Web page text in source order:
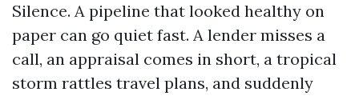
Silence. A pipeline that looked healthy on
paper can go quiet fast. A lender misses a
call, an appraisal comes in short, a tropical
storm rattles travel plans, and suddenly